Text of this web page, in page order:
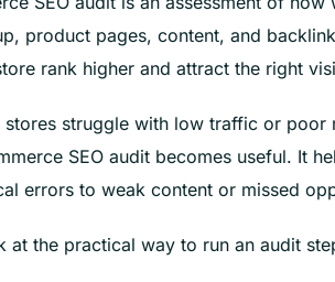
product pages, content, and
rank higher and attract the right
stores struggle with low traffic or poor
SEO audit becomes useful. It
errors to weak content or missed
at the practical way to run an audit